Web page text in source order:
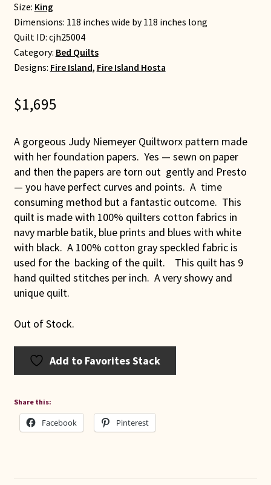
Size: King
Dimensions: 118 inches wide by 118 inches long
Quilt ID: cjh25004
Category: Bed Quilts
Designs: Fire Island, Fire Island Hosta
$1,695
A gorgeous Judy Niemeyer Quiltworx pattern made
with her foundation papers. Yes — sewn on paper
and then the papers are torn out gently and Presto
— you have perfect curves and points. A time
consuming method but a fantastic outcome. This
quilt is made with 100% quilters cotton fabrics in
navy marble batik, blue prints and blues with white
with black. A 100% cotton gray speckled fabric is
used for the backing of the quilt. This quilt has 9
hand quilted stitches per inch. A very showy and
unique quilt.
Out of Stock.
Add to Favorites Stack
Share this:
Facebook Pinterest